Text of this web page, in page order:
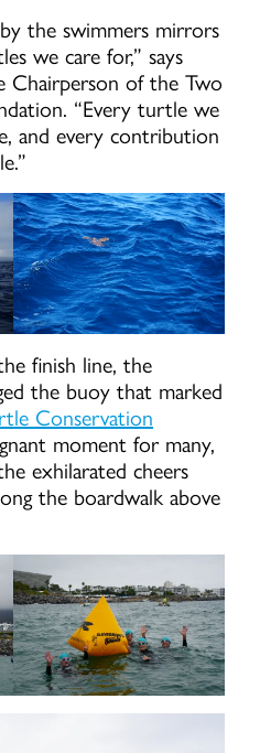
the swimmers mirrors
we care for,” says
Chairperson of the Two
“Every turtle we
and every contribution
finish line, the
the buoy that marked
Conservation
moment for many,
exhilarated cheers
the boardwalk above